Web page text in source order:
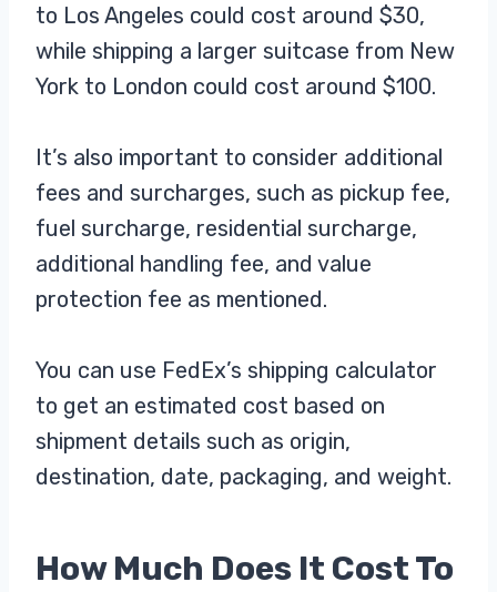
to Los Angeles could cost around $30,
while shipping a larger suitcase from New
York to London could cost around $100.
It’s also important to consider additional
fees and surcharges, such as pickup fee,
fuel surcharge, residential surcharge,
additional handling fee, and value
protection fee as mentioned.
You can use FedEx’s shipping calculator
to get an estimated cost based on
shipment details such as origin,
destination, date, packaging, and weight.
How Much Does It Cost To